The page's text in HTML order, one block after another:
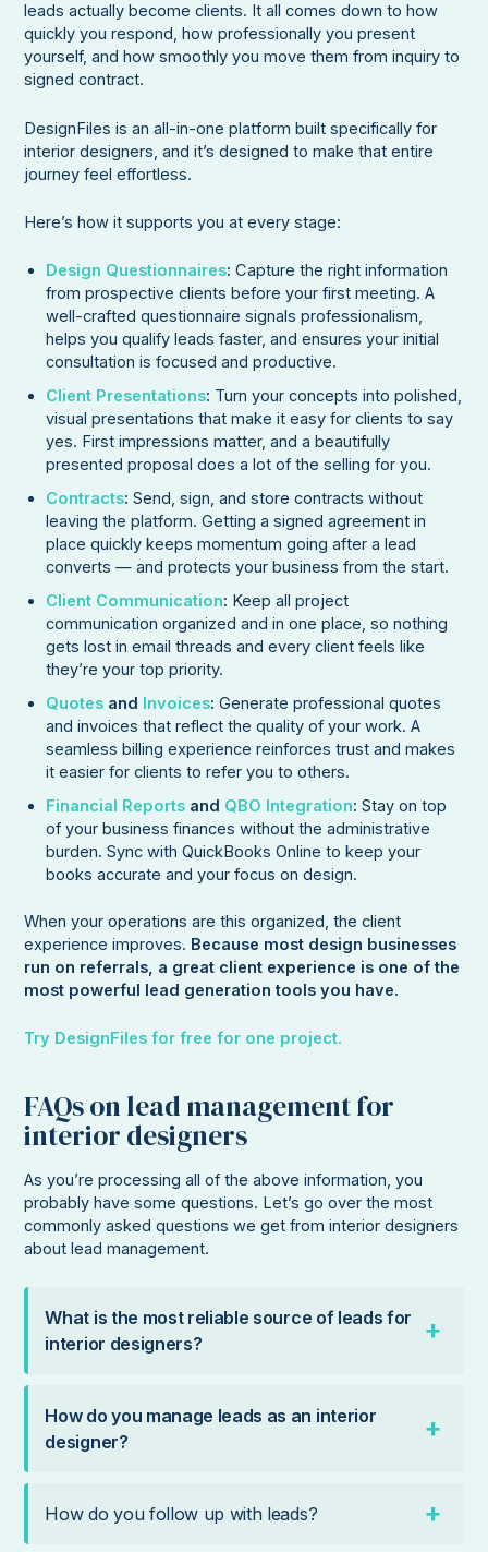
leads actually become clients. It all comes down to how
quickly you respond, how professionally you present
yourself, and how smoothly you move them from inquiry to
signed contract.
DesignFiles is an all-in-one platform built specifically for
interior designers, and it’s designed to make that entire
journey feel effortless.
Here’s how it supports you at every stage:
Design Questionnaires: Capture the right information
from prospective clients before your first meeting. A
well-crafted questionnaire signals professionalism,
helps you qualify leads faster, and ensures your initial
consultation is focused and productive.
Client Presentations: Turn your concepts into polished,
visual presentations that make it easy for clients to say
yes. First impressions matter, and a beautifully
presented proposal does a lot of the selling for you.
Contracts: Send, sign, and store contracts without
leaving the platform. Getting a signed agreement in
place quickly keeps momentum going after a lead
converts — and protects your business from the start.
Client Communication: Keep all project
communication organized and in one place, so nothing
gets lost in email threads and every client feels like
they’re your top priority.
Quotes and Invoices: Generate professional quotes
and invoices that reflect the quality of your work. A
seamless billing experience reinforces trust and makes
it easier for clients to refer you to others.
Financial Reports and QBO Integration: Stay on top
of your business finances without the administrative
burden. Sync with QuickBooks Online to keep your
books accurate and your focus on design.
When your operations are this organized, the client
experience improves. Because most design businesses
run on referrals, a great client experience is one of the
most powerful lead generation tools you have.
Try DesignFiles for free for one project.
FAQs on lead management for
interior designers
As you’re processing all of the above information, you
probably have some questions. Let’s go over the most
commonly asked questions we get from interior designers
about lead management.
What is the most reliable source of leads for
interior designers?
How do you manage leads as an interior
designer?
How do you follow up with leads?